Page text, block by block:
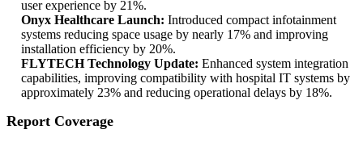
user experience by 21%.
Onyx Healthcare Launch: Introduced compact infotainment
systems reducing space usage by nearly 17% and improving
installation efficiency by 20%.
FLYTECH Technology Update: Enhanced system integration
capabilities, improving compatibility with hospital IT systems by
approximately 23% and reducing operational delays by 18%.
Report Coverage